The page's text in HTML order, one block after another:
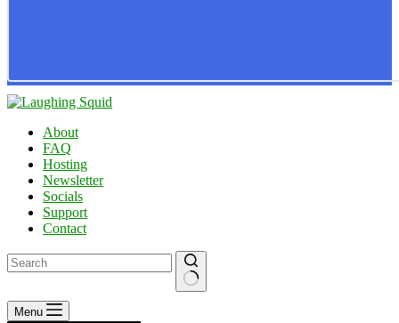
About
FAQ
Hosting
Newsletter
Socials
Support
Contact
No
results
Menu